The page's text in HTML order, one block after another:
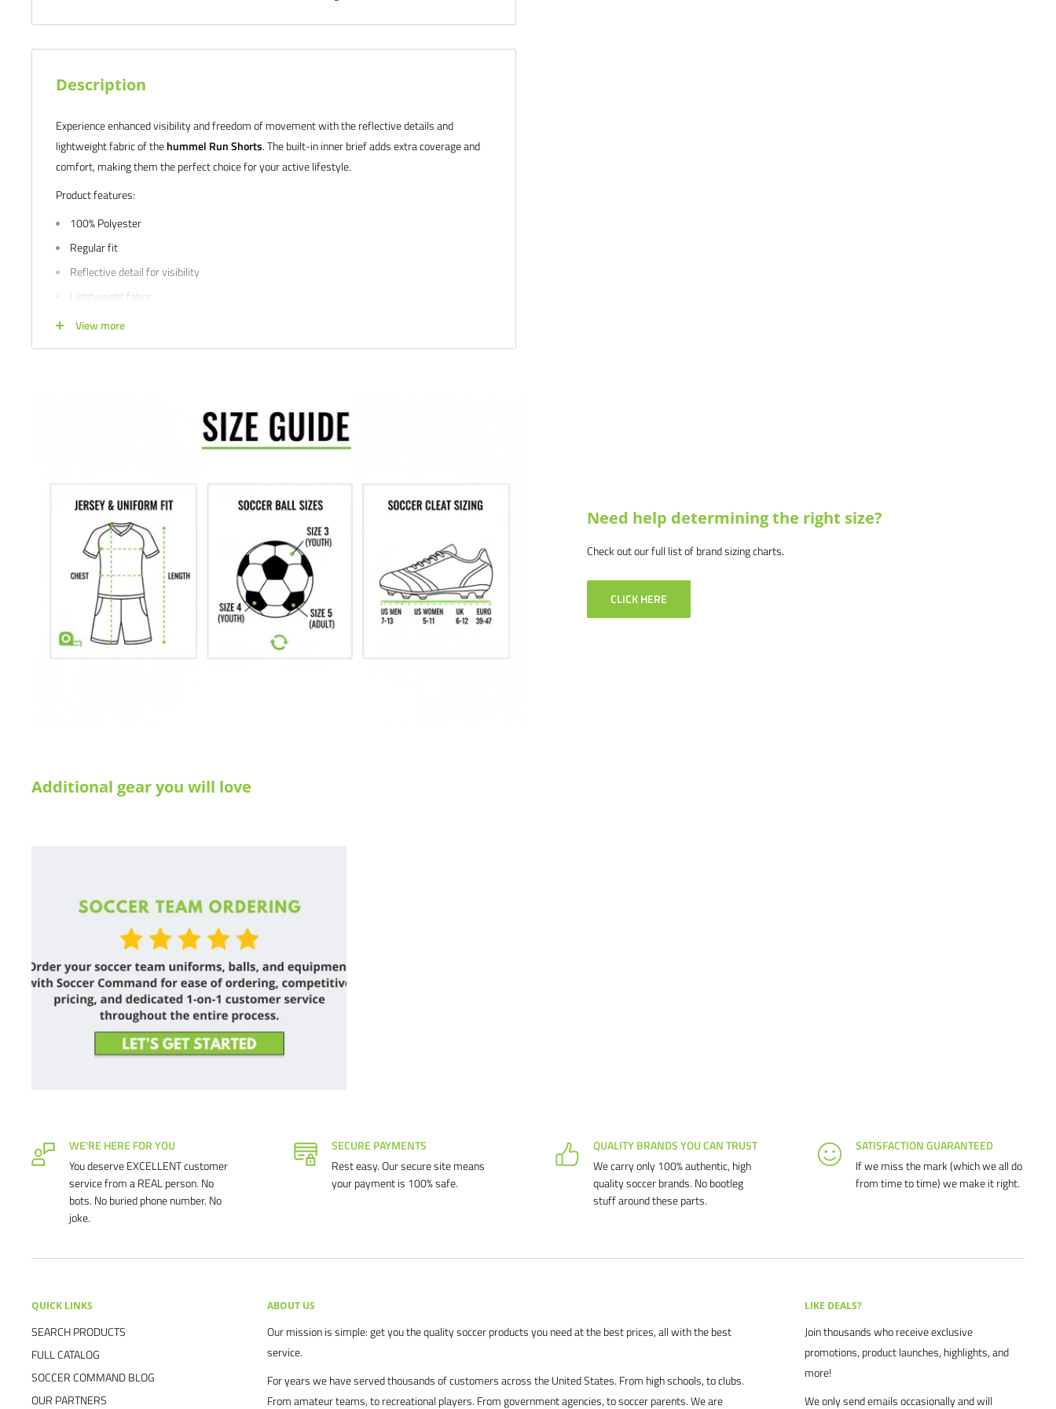
Description
Experience enhanced visibility and freedom of movement with the reflective details and
lightweight fabric of thehummel Run Shorts. The built-in inner brief adds extra coverage and
comfort, making them the perfect choice for your active lifestyle.
Product features:
100% Polyester
Regular fit
Reflective detail for visibility
Lightweight fabric
Freedom of movement
Inner brief for coverage
We would love to help outfit your club, school, or team! Please email us at info@soccercommand.com or call
are not happy with your purchase for any reason, let us know why, and we will make it right.
View more
Need help determining the right size?
Check out our full list of brand sizing charts.
CLICK HERE
Additional gear you will love
WE'RE HERE FOR YOU
You deserve EXCELLENT customer
service from a REAL person. No
bots. No buried phone number. No
joke.
SECURE PAYMENTS
Rest easy. Our secure site means
your payment is 100% safe.
QUALITY BRANDS YOU CAN TRUST
We carry only 100% authentic, high
quality soccer brands. No bootleg
stuff around these parts.
SATISFACTION GUARANTEED
If we miss the mark (which we all do
from time to time) we make it right.
QUICK LINKS
SEARCH PRODUCTS
FULL CATALOG
SOCCER COMMAND BLOG
OUR PARTNERS
ABOUT US
Our mission is simple: get you the quality soccer products you need at the best prices, all with the best
service.
For years we have served thousands of customers across the United States. From high schools, to clubs.
From amateur teams, to recreational players. From government agencies, to soccer parents. We are
LIKE DEALS?
Join thousands who receive exclusive
promotions, product launches, highlights, and
more!
We only send emails occasionally and will